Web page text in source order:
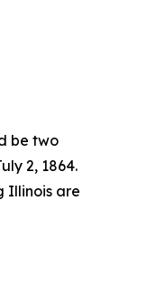
be two
2, 1864.
Illinois are